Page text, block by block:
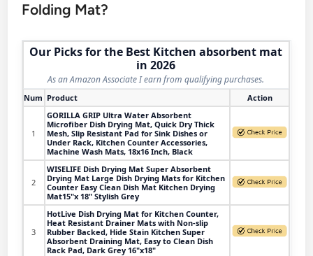
Folding Mat?
Our Picks for the Best Kitchen absorbent mat
in 2026
As an Amazon Associate I earn from qualifying purchases.
Num Product Action
1
GORILLA GRIP Ultra Water Absorbent
Microfiber Dish Drying Mat, Quick Dry Thick
Mesh, Slip Resistant Pad for Sink Dishes or
Under Rack, Kitchen Counter Accessories,
Machine Wash Mats, 18x16 Inch, Black
2
WISELIFE Dish Drying Mat Super Absorbent
Drying Mat Large Dish Drying Mats for Kitchen
Counter Easy Clean Dish Mat Kitchen Drying
Mat15"x 18" Stylish Grey
3
HotLive Dish Drying Mat for Kitchen Counter,
Heat Resistant Drainer Mats with Non-slip
Rubber Backed, Hide Stain Kitchen Super
Absorbent Draining Mat, Easy to Clean Dish
Rack Pad, Dark Grey 16"x18"